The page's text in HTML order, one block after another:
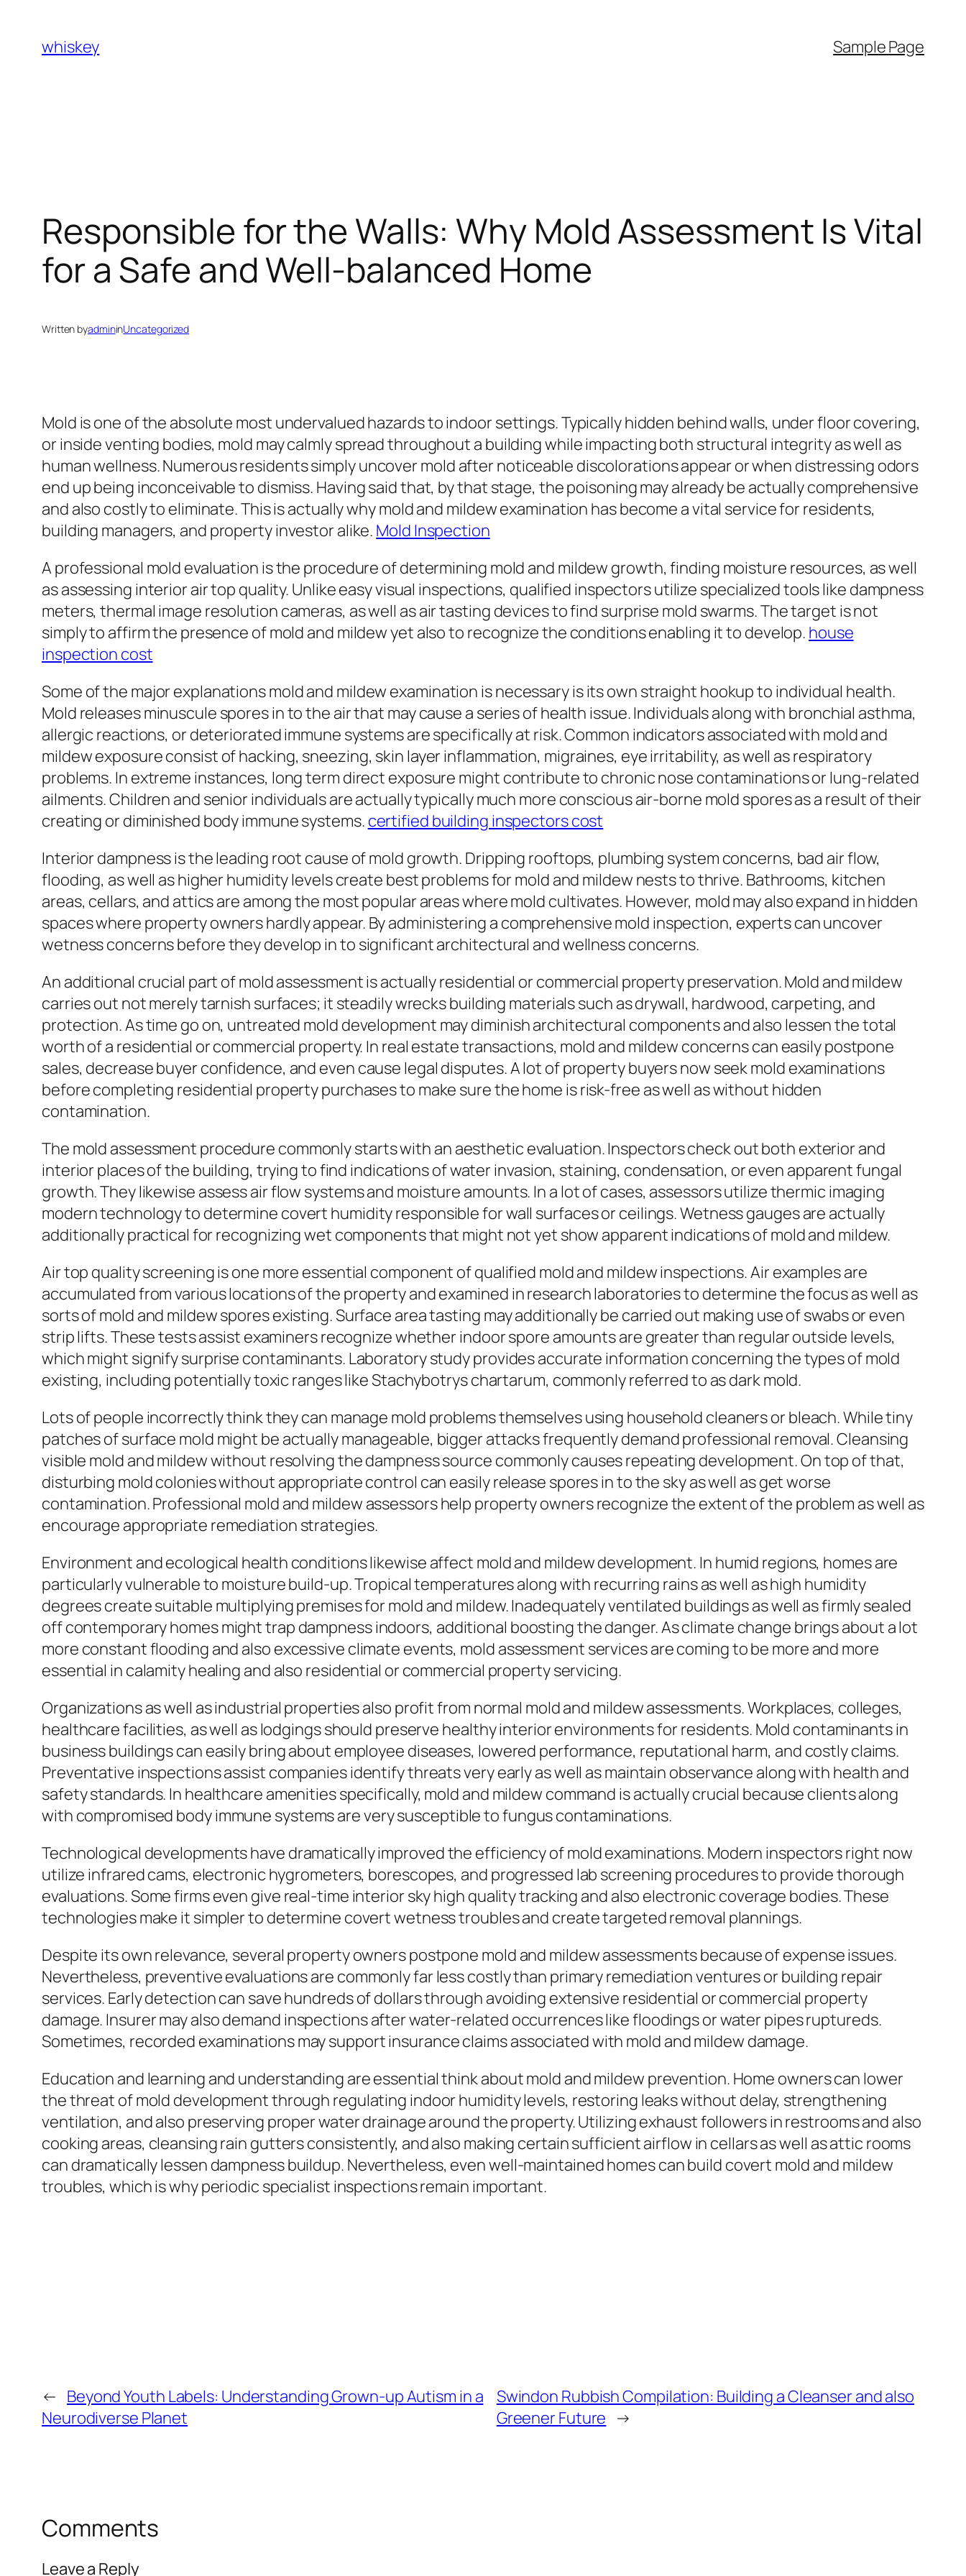
content
whiskey Sample Page
Responsible for the Walls: Why Mold Assessment Is Vital
for a Safe and Well-balanced Home
Written byadmininUncategorized
Mold is one of the absolute most undervalued hazards to indoor settings. Typically hidden behind walls, under floor covering,
or inside venting bodies, mold may calmly spread throughout a building while impacting both structural integrity as well as
human wellness. Numerous residents simply uncover mold after noticeable discolorations appear or when distressing odors
end up being inconceivable to dismiss. Having said that, by that stage, the poisoning may already be actually comprehensive
and also costly to eliminate. This is actually why mold and mildew examination has become a vital service for residents,
building managers, and property investor alike. Mold Inspection
A professional mold evaluation is the procedure of determining mold and mildew growth, finding moisture resources, as well
as assessing interior air top quality. Unlike easy visual inspections, qualified inspectors utilize specialized tools like dampness
meters, thermal image resolution cameras, as well as air tasting devices to find surprise mold swarms. The target is not
simply to affirm the presence of mold and mildew yet also to recognize the conditions enabling it to develop. house
inspection cost
Some of the major explanations mold and mildew examination is necessary is its own straight hookup to individual health.
Mold releases minuscule spores in to the air that may cause a series of health issue. Individuals along with bronchial asthma,
allergic reactions, or deteriorated immune systems are specifically at risk. Common indicators associated with mold and
mildew exposure consist of hacking, sneezing, skin layer inflammation, migraines, eye irritability, as well as respiratory
problems. In extreme instances, long term direct exposure might contribute to chronic nose contaminations or lung-related
ailments. Children and senior individuals are actually typically much more conscious air-borne mold spores as a result of their
creating or diminished body immune systems. certified building inspectors cost
Interior dampness is the leading root cause of mold growth. Dripping rooftops, plumbing system concerns, bad air flow,
flooding, as well as higher humidity levels create best problems for mold and mildew nests to thrive. Bathrooms, kitchen
areas, cellars, and attics are among the most popular areas where mold cultivates. However, mold may also expand in hidden
spaces where property owners hardly appear. By administering a comprehensive mold inspection, experts can uncover
wetness concerns before they develop in to significant architectural and wellness concerns.
An additional crucial part of mold assessment is actually residential or commercial property preservation. Mold and mildew
carries out not merely tarnish surfaces; it steadily wrecks building materials such as drywall, hardwood, carpeting, and
protection. As time go on, untreated mold development may diminish architectural components and also lessen the total
worth of a residential or commercial property. In real estate transactions, mold and mildew concerns can easily postpone
sales, decrease buyer confidence, and even cause legal disputes. A lot of property buyers now seek mold examinations
before completing residential property purchases to make sure the home is risk-free as well as without hidden
contamination.
The mold assessment procedure commonly starts with an aesthetic evaluation. Inspectors check out both exterior and
interior places of the building, trying to find indications of water invasion, staining, condensation, or even apparent fungal
growth. They likewise assess air flow systems and moisture amounts. In a lot of cases, assessors utilize thermic imaging
modern technology to determine covert humidity responsible for wall surfaces or ceilings. Wetness gauges are actually
additionally practical for recognizing wet components that might not yet show apparent indications of mold and mildew.
Air top quality screening is one more essential component of qualified mold and mildew inspections. Air examples are
accumulated from various locations of the property and examined in research laboratories to determine the focus as well as
sorts of mold and mildew spores existing. Surface area tasting may additionally be carried out making use of swabs or even
strip lifts. These tests assist examiners recognize whether indoor spore amounts are greater than regular outside levels,
which might signify surprise contaminants. Laboratory study provides accurate information concerning the types of mold
existing, including potentially toxic ranges like Stachybotrys chartarum, commonly referred to as dark mold.
Lots of people incorrectly think they can manage mold problems themselves using household cleaners or bleach. While tiny
patches of surface mold might be actually manageable, bigger attacks frequently demand professional removal. Cleansing
visible mold and mildew without resolving the dampness source commonly causes repeating development. On top of that,
disturbing mold colonies without appropriate control can easily release spores in to the sky as well as get worse
contamination. Professional mold and mildew assessors help property owners recognize the extent of the problem as well as
encourage appropriate remediation strategies.
Environment and ecological health conditions likewise affect mold and mildew development. In humid regions, homes are
particularly vulnerable to moisture build-up. Tropical temperatures along with recurring rains as well as high humidity
degrees create suitable multiplying premises for mold and mildew. Inadequately ventilated buildings as well as firmly sealed
off contemporary homes might trap dampness indoors, additional boosting the danger. As climate change brings about a lot
more constant flooding and also excessive climate events, mold assessment services are coming to be more and more
essential in calamity healing and also residential or commercial property servicing.
Organizations as well as industrial properties also profit from normal mold and mildew assessments. Workplaces, colleges,
healthcare facilities, as well as lodgings should preserve healthy interior environments for residents. Mold contaminants in
business buildings can easily bring about employee diseases, lowered performance, reputational harm, and costly claims.
Preventative inspections assist companies identify threats very early as well as maintain observance along with health and
safety standards. In healthcare amenities specifically, mold and mildew command is actually crucial because clients along
with compromised body immune systems are very susceptible to fungus contaminations.
Technological developments have dramatically improved the efficiency of mold examinations. Modern inspectors right now
utilize infrared cams, electronic hygrometers, borescopes, and progressed lab screening procedures to provide thorough
evaluations. Some firms even give real-time interior sky high quality tracking and also electronic coverage bodies. These
technologies make it simpler to determine covert wetness troubles and create targeted removal plannings.
Despite its own relevance, several property owners postpone mold and mildew assessments because of expense issues.
Nevertheless, preventive evaluations are commonly far less costly than primary remediation ventures or building repair
services. Early detection can save hundreds of dollars through avoiding extensive residential or commercial property
damage. Insurer may also demand inspections after water-related occurrences like floodings or water pipes ruptureds.
Sometimes, recorded examinations may support insurance claims associated with mold and mildew damage.
Education and learning and understanding are essential think about mold and mildew prevention. Home owners can lower
the threat of mold development through regulating indoor humidity levels, restoring leaks without delay, strengthening
ventilation, and also preserving proper water drainage around the property. Utilizing exhaust followers in restrooms and also
cooking areas, cleansing rain gutters consistently, and also making certain sufficient airflow in cellars as well as attic rooms
can dramatically lessen dampness buildup. Nevertheless, even well-maintained homes can build covert mold and mildew
troubles, which is why periodic specialist inspections remain important.
← Beyond Youth Labels: Understanding Grown-up Autism in a
Neurodiverse Planet
Swindon Rubbish Compilation: Building a Cleanser and also
Greener Future →
Comments
Leave a Reply